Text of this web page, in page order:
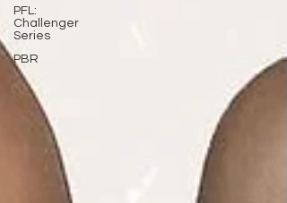
PFL:
Challenger
Series
PBR